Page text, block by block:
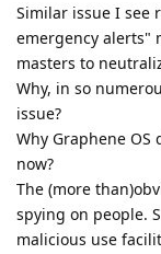
Similar issue I see
emergency alerts"
masters to
Why, in so
issue?
Why Graphene
now?
The (more
spying on people.
malicious use